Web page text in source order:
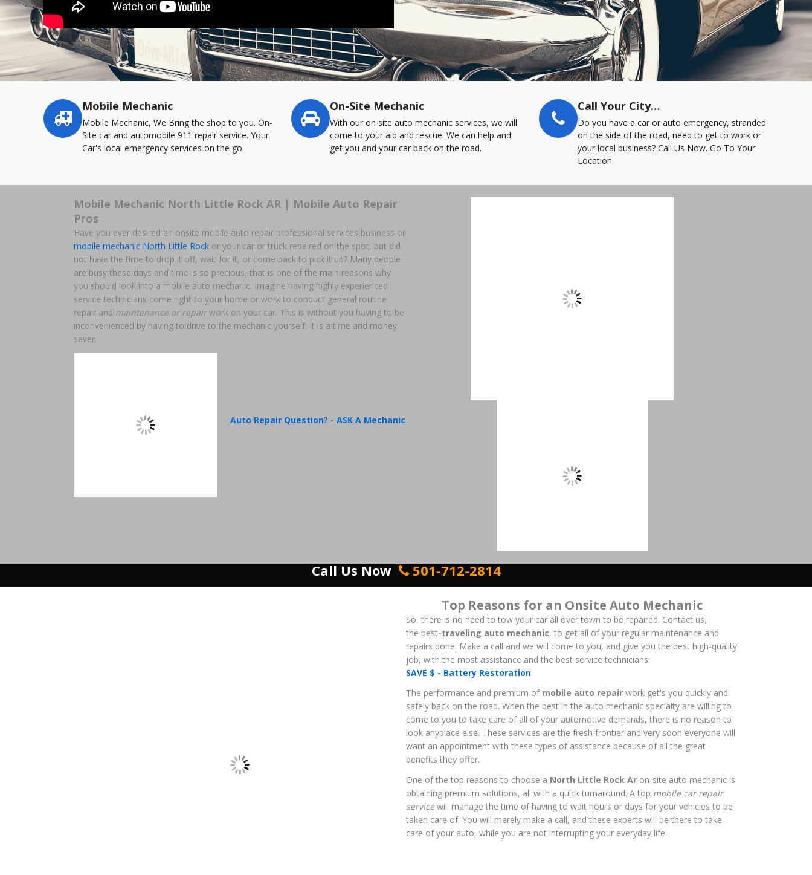
Service
highlights
Mobile Mechanic
Mobile Mechanic, We Bring the shop to you. On-
Site car and automobile 911 repair service. Your
Car's local emergency services on the go.
On-Site Mechanic
With our on site auto mechanic services, we will
come to your aid and rescue. We can help and
get you and your car back on the road.
Call Your City…
Do you have a car or auto emergency, stranded
on the side of the road, need to get to work or
your local business? Call Us Now. Go To Your
Location
Mobile Mechanic North Little Rock AR | Mobile Auto Repair
Pros
Have you ever desired an onsite mobile auto repair professional services business or
mobile mechanic North Little Rock or your car or truck repaired on the spot, but did
not have the time to drop it off, wait for it, or come back to pick it up? Many people
are busy these days and time is so precious, that is one of the main reasons why
you should look into a mobile auto mechanic. Imagine having highly experienced
service technicians come right to your home or work to conduct general routine
repair and maintenance or repairwork on your car. This is without you having to be
inconvenienced by having to drive to the mechanic yourself. It is a time and money
saver.
Auto Repair Question? - ASK A Mechanic
Call Us Now 501-712-2814
Top Reasons for an Onsite Auto Mechanic
So, there is no need to tow your car all over town to be repaired. Contact us,
the best-traveling auto mechanic, to get all of your regular maintenance and
repairs done. Make a call and we will come to you, and give you the best high-quality
job, with the most assistance and the best service technicians.
SAVE $ - Battery Restoration
The performance and premium of mobile auto repair work get's you quickly and
safely back on the road. When the best in the auto mechanic specialty are willing to
come to you to take care of all of your automotive demands, there is no reason to
look anyplace else. These services are the fresh frontier and very soon everyone will
want an appointment with these types of assistance because of all the great
benefits they offer.
One of the top reasons to choose a North Little Rock Ar on-site auto mechanic is
obtaining premium solutions, all with a quick turnaround. A top mobile car repair
servicewill manage the time of having to wait hours or days for your vehicles to be
taken care of. You will merely make a call, and these experts will be there to take
care of your auto, while you are not interrupting your everyday life.